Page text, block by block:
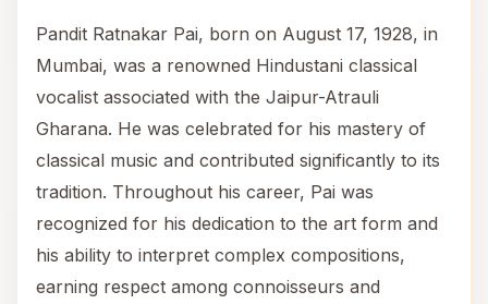
Pandit Ratnakar Pai, born on August 17, 1928, in
Mumbai, was a renowned Hindustani classical
vocalist associated with the Jaipur-Atrauli
Gharana. He was celebrated for his mastery of
classical music and contributed significantly to its
tradition. Throughout his career, Pai was
recognized for his dedication to the art form and
his ability to interpret complex compositions,
earning respect among connoisseurs and